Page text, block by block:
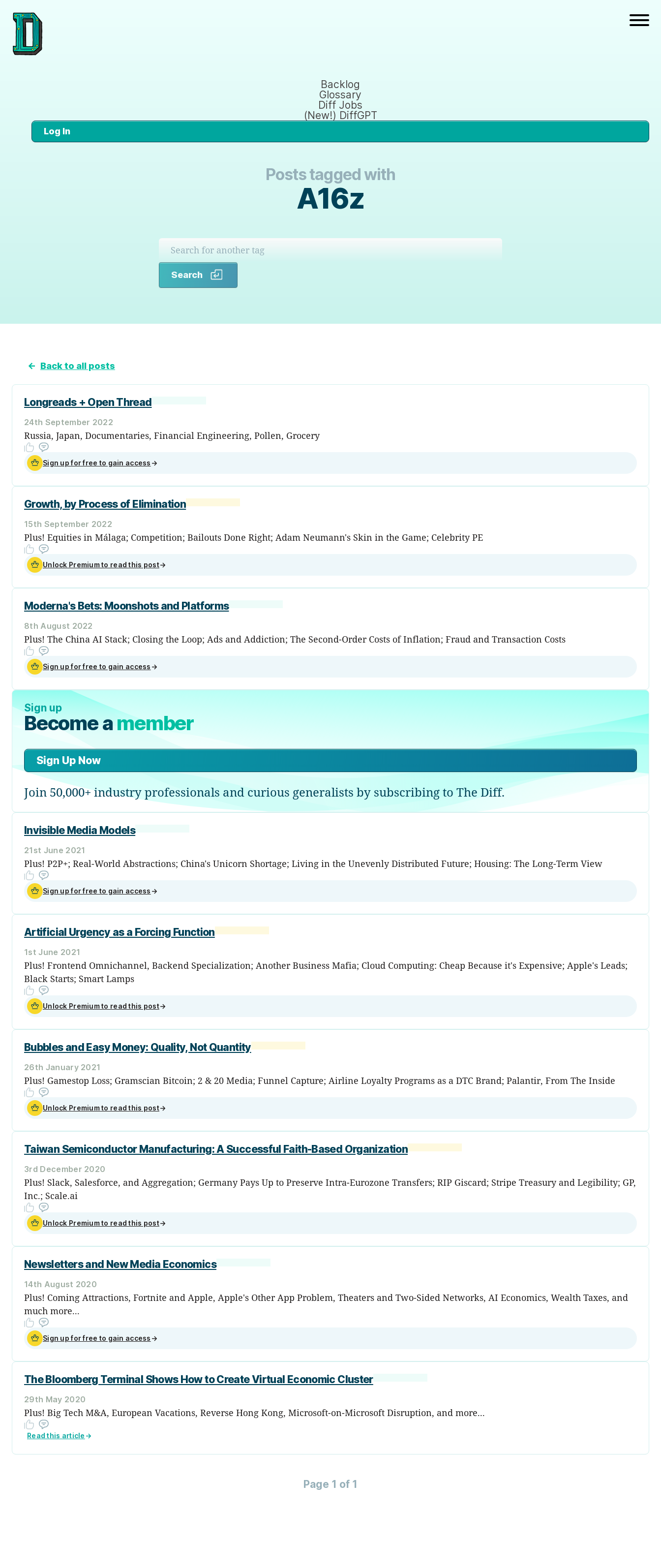
Backlog
Glossary
Diff Jobs
(New!) DiffGPT
Log In
Posts tagged with
A16z
Search
← Back to all posts
Longreads + Open Thread
24th September 2022
Russia, Japan, Documentaries, Financial Engineering, Pollen, Grocery
Sign up for free to gain access →
Growth, by Process of Elimination
15th September 2022
Plus! Equities in Málaga; Competition; Bailouts Done Right; Adam Neumann's Skin in the Game; Celebrity PE
Unlock Premium to read this post→
Moderna's Bets: Moonshots and Platforms
8th August 2022
Plus! The China AI Stack; Closing the Loop; Ads and Addiction; The Second-Order Costs of Inflation; Fraud and Transaction Costs
Sign up for free to gain access →
Sign up
Become amember
Sign Up Now
Join 50,000+ industry professionals and curious generalists by subscribing to The Diff.
Invisible Media Models
21st June 2021
Plus! P2P+; Real-World Abstractions; China's Unicorn Shortage; Living in the Unevenly Distributed Future; Housing: The Long-Term View
Sign up for free to gain access →
Artificial Urgency as a Forcing Function
1st June 2021
Plus! Frontend Omnichannel, Backend Specialization; Another Business Mafia; Cloud Computing: Cheap Because it's Expensive; Apple's Leads;
Black Starts; Smart Lamps
Unlock Premium to read this post→
Bubbles and Easy Money: Quality, Not Quantity
26th January 2021
Plus! Gamestop Loss; Gramscian Bitcoin; 2 & 20 Media; Funnel Capture; Airline Loyalty Programs as a DTC Brand; Palantir, From The Inside
Unlock Premium to read this post→
Taiwan Semiconductor Manufacturing: A Successful Faith-Based Organization
3rd December 2020
Plus! Slack, Salesforce, and Aggregation; Germany Pays Up to Preserve Intra-Eurozone Transfers; RIP Giscard; Stripe Treasury and Legibility; GP,
Inc.; Scale.ai
Unlock Premium to read this post→
Newsletters and New Media Economics
14th August 2020
Plus! Coming Attractions, Fortnite and Apple, Apple's Other App Problem, Theaters and Two-Sided Networks, AI Economics, Wealth Taxes, and
much more...
Sign up for free to gain access →
The Bloomberg Terminal Shows How to Create Virtual Economic Cluster
29th May 2020
Plus! Big Tech M&A, European Vacations, Reverse Hong Kong, Microsoft-on-Microsoft Disruption, and more...
Read this article →
Page 1 of 1